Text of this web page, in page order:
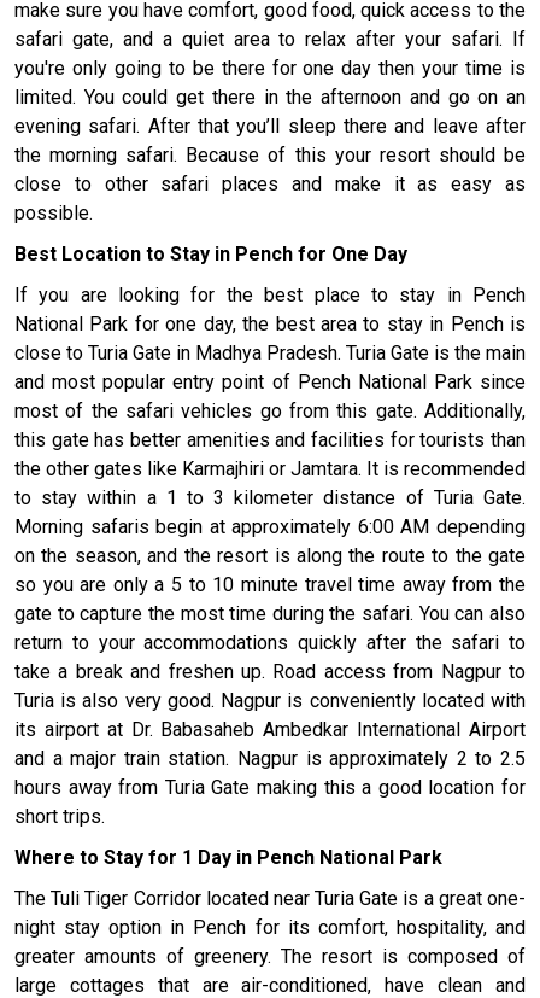
make sure you have comfort, good food, quick access to the
safari gate, and a quiet area to relax after your safari. If
you're only going to be there for one day then your time is
limited. You could get there in the afternoon and go on an
evening safari. After that you’ll sleep there and leave after
the morning safari. Because of this your resort should be
close to other safari places and make it as easy as
possible.
Best Location to Stay in Pench for One Day
If you are looking for the best place to stay in Pench
National Park for one day, the best area to stay in Pench is
close to Turia Gate in Madhya Pradesh. Turia Gate is the main
and most popular entry point of Pench National Park since
most of the safari vehicles go from this gate. Additionally,
this gate has better amenities and facilities for tourists than
the other gates like Karmajhiri or Jamtara. It is recommended
to stay within a 1 to 3 kilometer distance of Turia Gate.
Morning safaris begin at approximately 6:00 AM depending
on the season, and the resort is along the route to the gate
so you are only a 5 to 10 minute travel time away from the
gate to capture the most time during the safari. You can also
return to your accommodations quickly after the safari to
take a break and freshen up. Road access from Nagpur to
Turia is also very good. Nagpur is conveniently located with
its airport at Dr. Babasaheb Ambedkar International Airport
and a major train station. Nagpur is approximately 2 to 2.5
hours away from Turia Gate making this a good location for
short trips.
Where to Stay for 1 Day in Pench National Park
The Tuli Tiger Corridor located near Turia Gate is a great one-
night stay option in Pench for its comfort, hospitality, and
greater amounts of greenery. The resort is composed of
large cottages that are air-conditioned, have clean and